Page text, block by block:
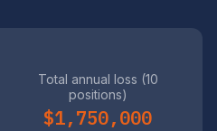
Total annual loss (10
positions)
$1,750,000